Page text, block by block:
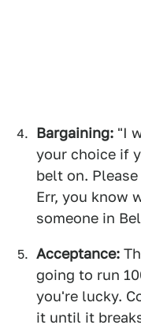
Bargaining: "I
your choice if
belt on.
Err, you know
someone in
Acceptance:
going to run
you're lucky.
it until it